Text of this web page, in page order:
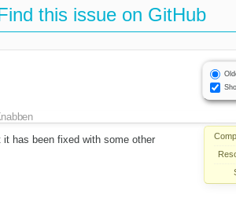
this issue on GitHub
has been fixed with some other